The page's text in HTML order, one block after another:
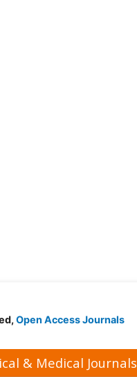
Open Access Journals
& Medical Journals